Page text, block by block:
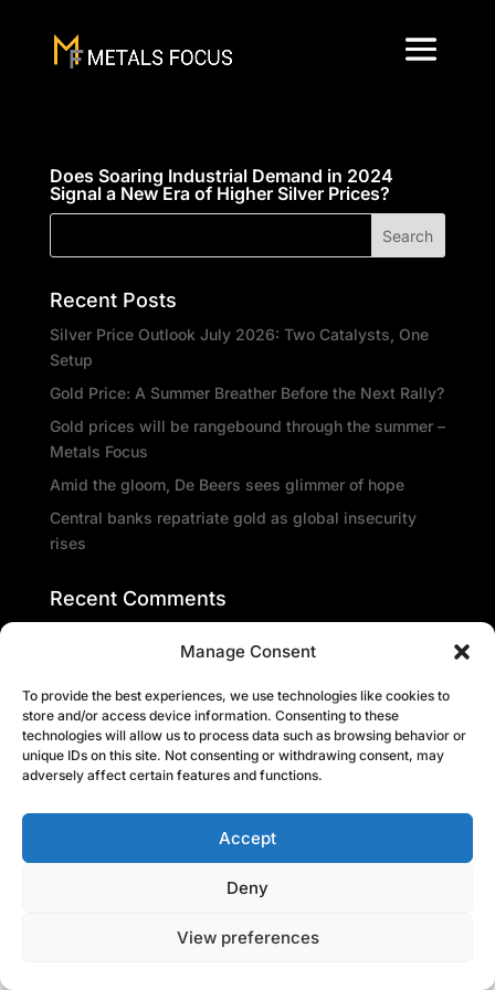
Manage Consent
To provide the best experiences, we use technologies like cookies to
store and/or access device information. Consenting to these
technologies will allow us to process data such as browsing behavior or
unique IDs on this site. Not consenting or withdrawing consent, may
adversely affect certain features and functions.
Accept
Deny
View preferences
Does Soaring Industrial Demand in 2024
Signal a New Era of Higher Silver Prices?
Recent Posts
Silver Price Outlook July 2026: Two Catalysts, One
Setup
Gold Price: A Summer Breather Before the Next Rally?
Gold prices will be rangebound through the summer –
Metals Focus
Amid the gloom, De Beers sees glimmer of hope
Central banks repatriate gold as global insecurity
rises
Recent Comments